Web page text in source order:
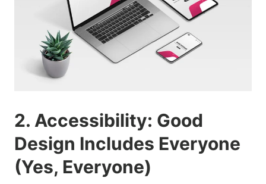
2. Accessibility: Good
Design Includes Everyone
(Yes, Everyone)